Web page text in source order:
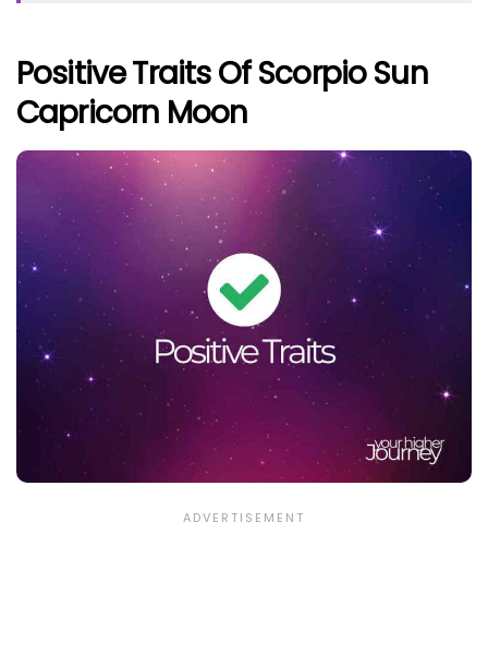
Positive Traits Of Scorpio Sun
Capricorn Moon